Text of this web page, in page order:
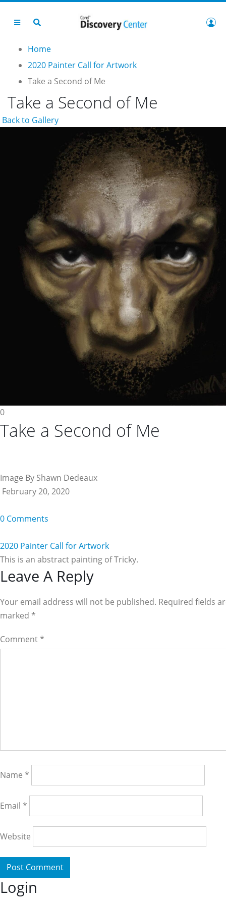
Home
2020 Painter Call for Artwork
Take a Second of Me
Take a Second of Me
Back to Gallery
0
Take a Second of Me
Image By Shawn Dedeaux
February 20, 2020
0 Comments
2020 Painter Call for Artwork
This is an abstract painting of Tricky.
Reader
Interactions
Leave A Reply
Your email address will not be published. Required fields
marked *
Comment *
Name *
Email *
Website
Login